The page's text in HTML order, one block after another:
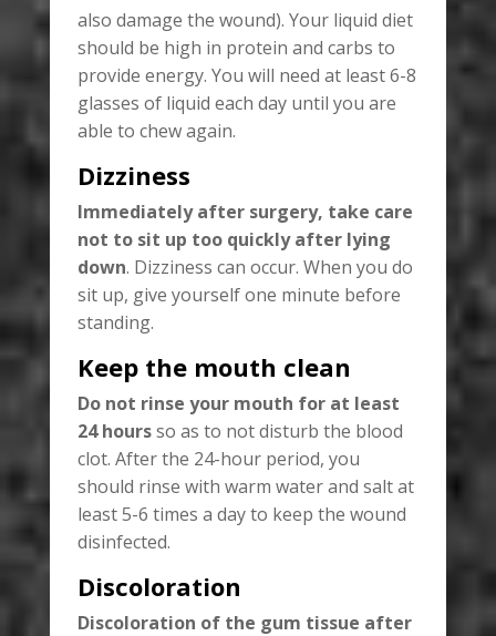
also damage the wound). Your liquid diet
should be high in protein and carbs to
provide energy. You will need at least 6-8
glasses of liquid each day until you are
able to chew again.
Dizziness
Immediately after surgery, take care
not to sit up too quickly after lying
down. Dizziness can occur. When you do
sit up, give yourself one minute before
standing.
Keep the mouth clean
Do not rinse your mouth for at least
24 hoursso as to not disturb the blood
clot. After the 24-hour period, you
should rinse with warm water and salt at
least 5-6 times a day to keep the wound
disinfected.
Discoloration
Discoloration of the gum tissue after